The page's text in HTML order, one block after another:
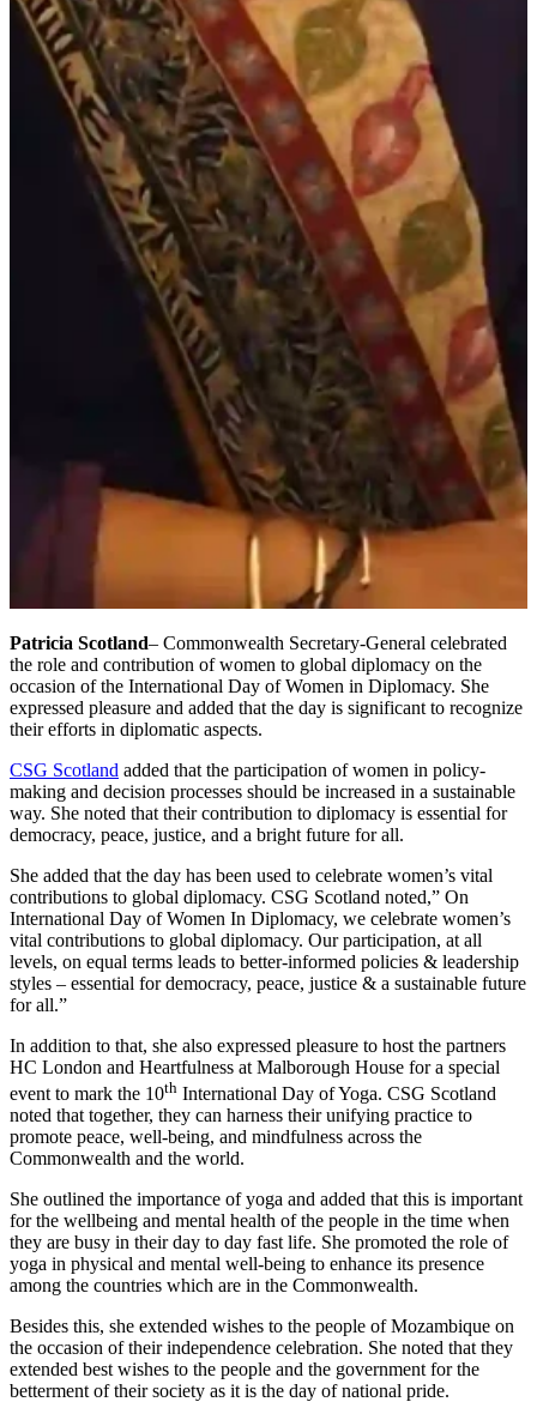
Patricia Scotland– Commonwealth Secretary-General celebrated
the role and contribution of women to global diplomacy on the
occasion of the International Day of Women in Diplomacy. She
expressed pleasure and added that the day is significant to recognize
their efforts in diplomatic aspects.
CSG Scotland added that the participation of women in policy-
making and decision processes should be increased in a sustainable
way. She noted that their contribution to diplomacy is essential for
democracy, peace, justice, and a bright future for all.
She added that the day has been used to celebrate women’s vital
contributions to global diplomacy. CSG Scotland noted,” On
International Day of Women In Diplomacy, we celebrate women’s
vital contributions to global diplomacy. Our participation, at all
levels, on equal terms leads to better-informed policies & leadership
styles – essential for democracy, peace, justice & a sustainable future
for all.”
In addition to that, she also expressed pleasure to host the partners
HC London and Heartfulness at Malborough House for a special
event to mark the 10th International Day of Yoga. CSG Scotland
noted that together, they can harness their unifying practice to
promote peace, well-being, and mindfulness across the
Commonwealth and the world.
She outlined the importance of yoga and added that this is important
for the wellbeing and mental health of the people in the time when
they are busy in their day to day fast life. She promoted the role of
yoga in physical and mental well-being to enhance its presence
among the countries which are in the Commonwealth.
Besides this, she extended wishes to the people of Mozambique on
the occasion of their independence celebration. She noted that they
extended best wishes to the people and the government for the
betterment of their society as it is the day of national pride.